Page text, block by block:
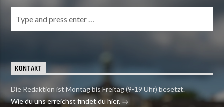
KONTAKT
Die Redaktion ist Montag bis Freitag (9-19 Uhr) besetzt.
Wie du uns erreichst findet du hier.